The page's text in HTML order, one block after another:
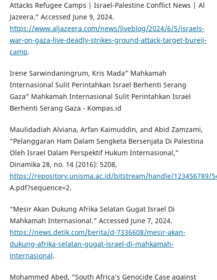
Attacks Refugee Camps | Israel-Palestine Conflict News | Al
Jazeera.” Accessed June 9, 2024.
https://www.aljazeera.com/news/liveblog/2024/6/5/israels-
war-on-gaza-live-deadly-strikes-ground-attack-target-bureij-
camp.
Irene Sarwindaningrum, Kris Mada” Mahkamah
Internasional Sulit Perintahkan Israel Berhenti Serang
Gaza” Mahkamah Internasional Sulit Perintahkan Israel
Berhenti Serang Gaza - Kompas.id
Maulidadiah Alviana, Arfan Kaimuddin, and Abid Zamzami,
“Pelanggaran Ham Dalam Sengketa Bersenjata Di Palestina
Oleh Israel Dalam Perspektif Hukum Internasional,”
Dinamika 28, no. 14 (2016): 5208,
https://repository.unisma.ac.id/bitstream/handle/123456789/
A.pdf?sequence=2.
“Mesir Akan Dukung Afrika Selatan Gugat Israel Di
Mahkamah Internasional.” Accessed June 7, 2024.
https://news.detik.com/berita/d-7336608/mesir-akan-
dukung-afrika-selatan-gugat-israel-di-mahkamah-
internasional.
Mohammed Abed, “South Africa’s Genocide Case against